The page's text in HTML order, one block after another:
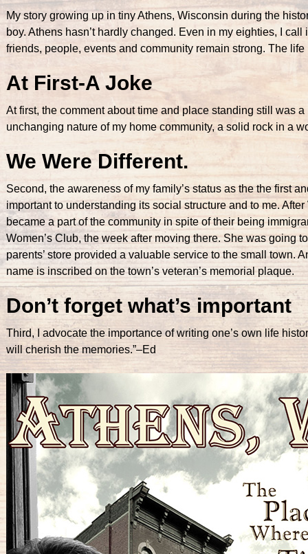
My story growing up in tiny Athens, Wisconsin during the
boy. Athens hasn’t hardly changed. Even in my eighties, I call
friends, people, events and community remain strong. The
At First-A Joke
At first, the comment about time and place standing still was
unchanging nature of my home community, a solid rock in a
We Were Different.
Second, the awareness of my family’s status as the the first
important to understanding its social structure and to me.
became a part of the community in spite of their being
Women’s Club, the week after moving there. She was going
parents’ store provided a valuable service to the small town.
name is inscribed on the town’s veteran’s memorial plaque.
Don’t forget what’s important
Third, I advocate the importance of writing one’s own life
will cherish the memories.”–Ed